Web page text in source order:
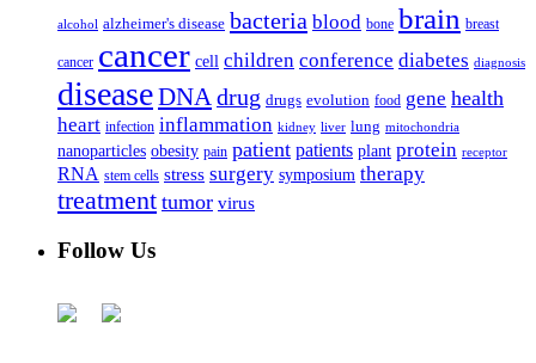
alcohol alzheimer's disease bacteria blood bone brain breast
cancer cancer cell children conference diabetes diagnosis
diseaseDNA drug drugs evolution food gene health
heart infection inflammation kidney liver lung mitochondria
nanoparticles obesity pain patient patients plant protein receptor
RNA stem cells stress surgery symposium therapy
treatment tumor virus
Follow Us